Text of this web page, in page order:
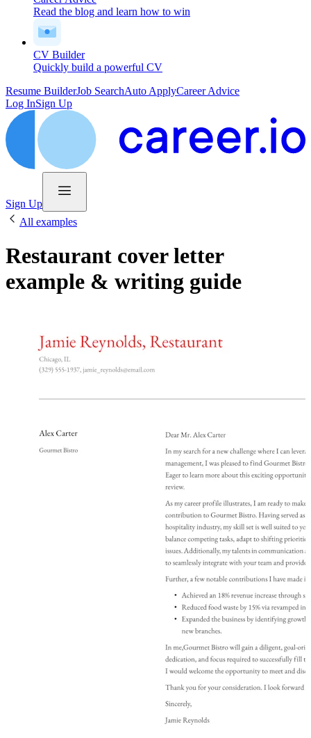
Read the blog and learn how to win
CV Builder
Quickly build a powerful CV
Resume BuilderJob SearchAuto ApplyCareer Advice
Log InSign Up
Sign Up
All examples
Restaurant cover letter
example & writing guide